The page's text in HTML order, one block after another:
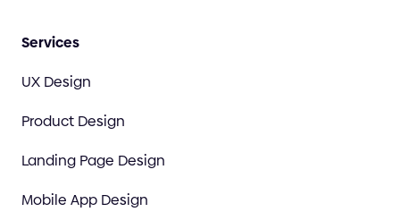
Services
UX Design
Product Design
Landing Page Design
Mobile App Design